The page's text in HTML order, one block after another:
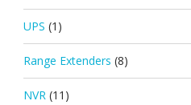
UPS (1)
Range Extenders (8)
NVR (11)